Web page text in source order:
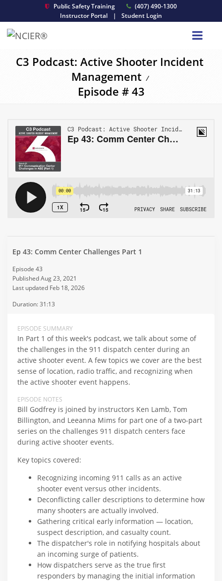
Public Safety Training
(407) 490-1300
Instructor Portal
| Student Login
C3 Podcast: Active Shooter Incident
Management /
Episode # 43
Ep 43: Comm Center Challenges Part 1
Episode 43
Published Aug 23, 2021
Last updated Feb 18, 2026
Duration: 31:13
EPISODE SUMMARY
In Part 1 of this week's podcast, we talk about some of
the challenges in the 911 dispatch center during an
active shooter event. A few topics we cover are the best
sense of location, radio traffic, and recognizing when
the active shooter event happens.
EPISODE NOTES
Bill Godfrey is joined by instructors Ken Lamb, Tom
Billington, and Leeanna Mims for part one of a two-part
series on the challenges 911 dispatch centers face
during active shooter events.
Key topics covered:
Recognizing incoming 911 calls as an active
shooter event versus other incidents.
Deconflicting caller descriptions to determine how
many shooters are actually involved.
Gathering critical early information — location,
suspect description, and casualty count.
The dispatcher's role in notifying hospitals about
an incoming surge of patients.
How dispatchers serve as the true first
responders by managing the initial information